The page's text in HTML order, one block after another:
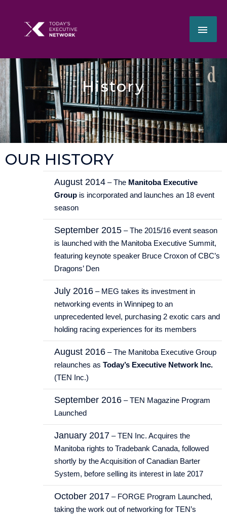
content
History
OUR HISTORY
August 2014 – The Manitoba Executive
Group is incorporated and launches an 18 event
season
September 2015 – The 2015/16 event season
is launched with the Manitoba Executive Summit,
featuring keynote speaker Bruce Croxon of CBC’s
Dragons’ Den
July 2016 – MEG takes its investment in
networking events in Winnipeg to an
unprecedented level, purchasing 2 exotic cars and
holding racing experiences for its members
August 2016 – The Manitoba Executive Group
relaunches as Today’s Executive Network Inc.
(TEN Inc.)
September 2016 – TEN Magazine Program
Launched
January 2017 – TEN Inc. Acquires the
Manitoba rights to Tradebank Canada, followed
shortly by the Acquisition of Canadian Barter
System, before selling its interest in late 2017
October 2017 – FORGE Program Launched,
taking the work out of networking for TEN’s